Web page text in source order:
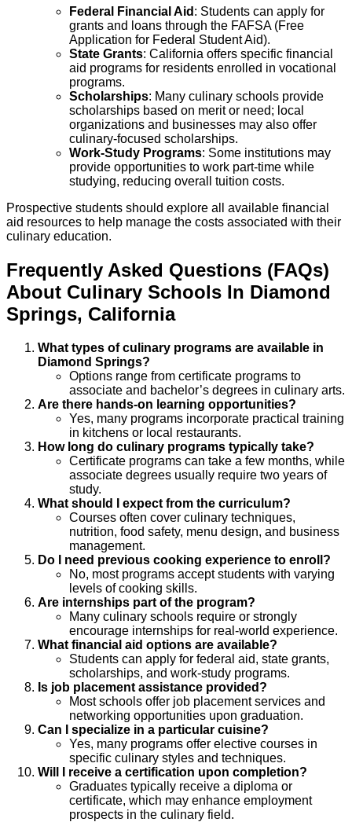
Federal Financial Aid : Students can apply for
grants and loans through the FAFSA (Free
Application for Federal Student Aid).
State Grants: California offers specific financial
aid programs for residents enrolled in vocational
programs.
Scholarships: Many culinary schools provide
scholarships based on merit or need; local
organizations and businesses may also offer
culinary-focused scholarships.
Work-Study Programs: Some institutions may
provide opportunities to work part-time while
studying, reducing overall tuition costs.
Prospective students should explore all available financial
aid resources to help manage the costs associated with their
culinary education.
Frequently Asked Questions (FAQs)
About Culinary Schools In Diamond
Springs, California
What types of culinary programs are available in
Diamond Springs?
Options range from certificate programs to
associate and bachelor’s degrees in culinary arts.
Are there hands-on learning opportunities?
Yes, many programs incorporate practical training
in kitchens or local restaurants.
How long do culinary programs typically take?
Certificate programs can take a few months, while
associate degrees usually require two years of
study.
What should I expect from the curriculum?
Courses often cover culinary techniques,
nutrition, food safety, menu design, and business
management.
Do I need previous cooking experience to enroll?
No, most programs accept students with varying
levels of cooking skills.
Are internships part of the program?
Many culinary schools require or strongly
encourage internships for real-world experience.
What financial aid options are available?
Students can apply for federal aid, state grants,
scholarships, and work-study programs.
Is job placement assistance provided?
Most schools offer job placement services and
networking opportunities upon graduation.
Can I specialize in a particular cuisine?
Yes, many programs offer elective courses in
specific culinary styles and techniques.
Will I receive a certification upon completion?
Graduates typically receive a diploma or
certificate, which may enhance employment
prospects in the culinary field.